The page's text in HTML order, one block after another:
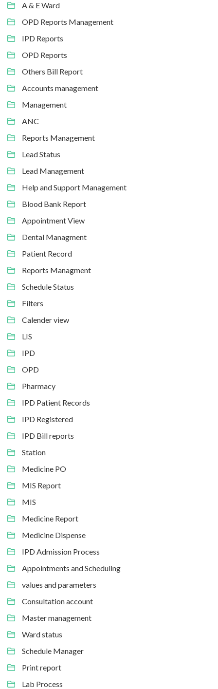
A & E Ward
OPD Reports Management
IPD Reports
OPD Reports
Others Bill Report
Accounts management
Management
ANC
Reports Management
Lead Status
Lead Management
Help and Support Management
Blood Bank Report
Appointment View
Dental Managment
Patient Record
Reports Managment
Schedule Status
Filters
Calender view
LIS
IPD
OPD
Pharmacy
IPD Patient Records
IPD Registered
IPD Bill reports
Station
Medicine PO
MIS Report
MIS
Medicine Report
Medicine Dispense
IPD Admission Process
Appointments and Scheduling
values and parameters
Consultation account
Master management
Ward status
Schedule Manager
Print report
Lab Process